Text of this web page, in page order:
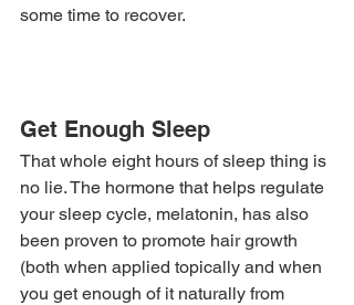
some time to recover.
Get Enough Sleep
That whole eight hours of sleep thing is
no lie. The hormone that helps regulate
your sleep cycle, melatonin, has also
been proven to promote hair growth
(both when applied topically and when
you get enough of it naturally from